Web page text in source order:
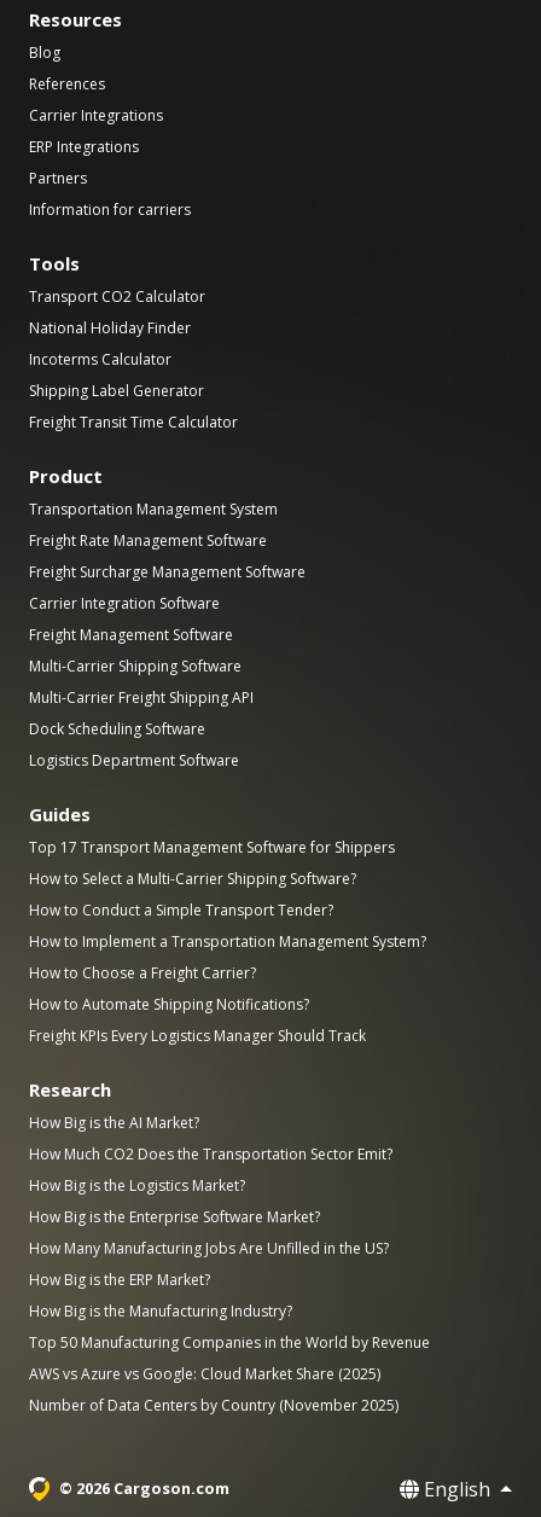
Resources
Blog
References
Carrier Integrations
ERP Integrations
Partners
Information for carriers
Tools
Transport CO2 Calculator
National Holiday Finder
Incoterms Calculator
Shipping Label Generator
Freight Transit Time Calculator
Product
Transportation Management System
Freight Rate Management Software
Freight Surcharge Management Software
Carrier Integration Software
Freight Management Software
Multi-Carrier Shipping Software
Multi-Carrier Freight Shipping API
Dock Scheduling Software
Logistics Department Software
Guides
Top 17 Transport Management Software for Shippers
How to Select a Multi-Carrier Shipping Software?
How to Conduct a Simple Transport Tender?
How to Implement a Transportation Management System?
How to Choose a Freight Carrier?
How to Automate Shipping Notifications?
Freight KPIs Every Logistics Manager Should Track
Research
How Big is the AI Market?
How Much CO2 Does the Transportation Sector Emit?
How Big is the Logistics Market?
How Big is the Enterprise Software Market?
How Many Manufacturing Jobs Are Unfilled in the US?
How Big is the ERP Market?
How Big is the Manufacturing Industry?
Top 50 Manufacturing Companies in the World by Revenue
AWS vs Azure vs Google: Cloud Market Share (2025)
Number of Data Centers by Country (November 2025)
© 2026 Cargoson.com English